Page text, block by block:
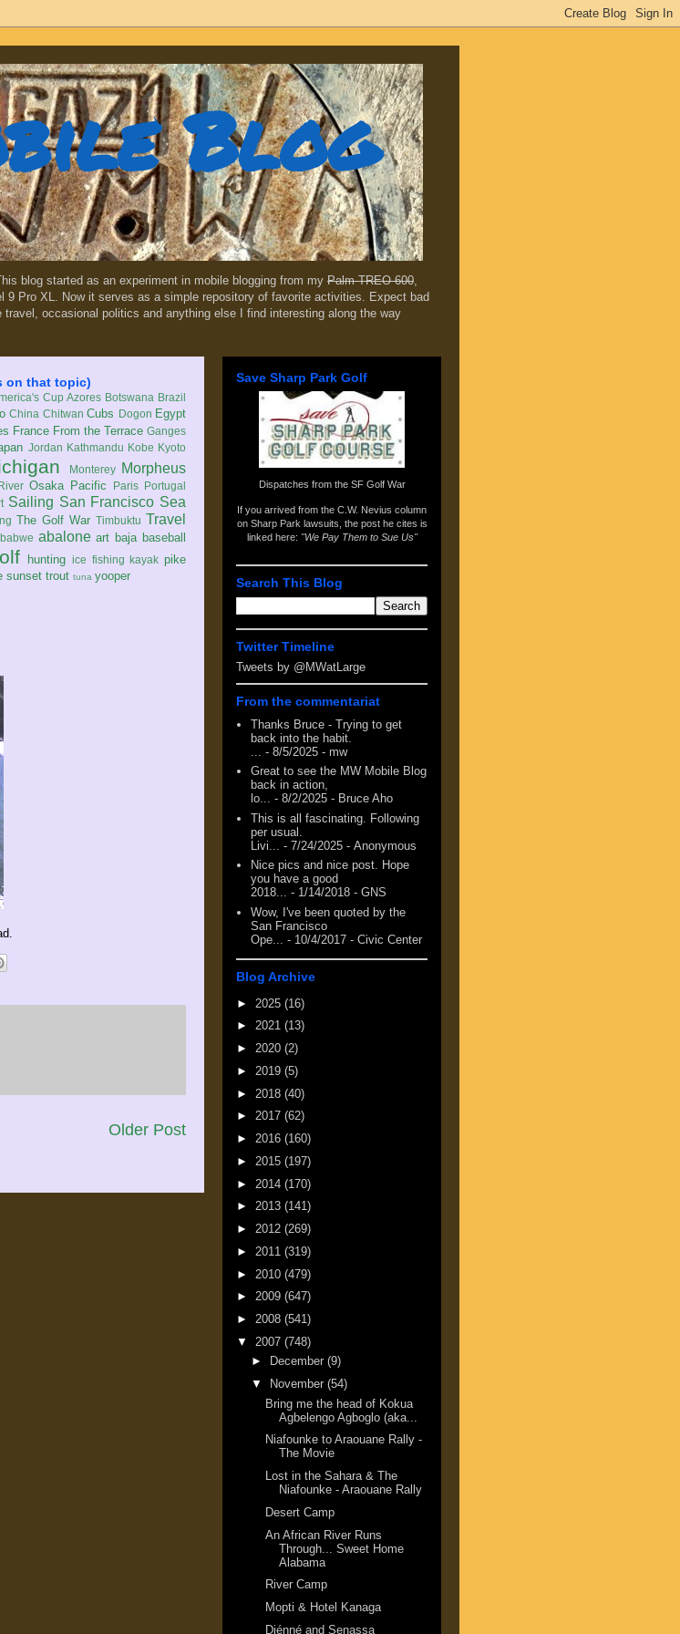
Blog
blog started as an experiment in mobile blogging from my Palm TREO 600,
9 Pro XL. Now it serves as a simple repository of favorite activities. Expect bad
occasional politics and anything else I find interesting along the way
on that topic)
Cup Azores Botswana Brazil
China Chitwan Cubs Dogon Egypt
France From the Terrace Ganges
Jordan Kathmandu Kobe Kyoto
Monterey Morpheus
Osaka Pacific Paris Portugal
Sailing San Francisco Sea
The Golf War Timbuktu Travel
abalone art baja baseball
hunting ice fishing kayak pike
sunset trout tuna yooper
Older Post
Save Sharp Park Golf
Dispatches from the SF Golf War
If you arrived from the C.W. Nevius column
on Sharp Park lawsuits , the post he cites is
linked here: "We Pay Them to Sue Us"
Search This Blog
Twitter Timeline
Tweets by @MWatLarge
From the commentariat
Thanks Bruce - Trying to get
back into the habit.
- 8/5/2025 - mw
Great to see the MW Mobile Blog
back in action,
lo... - 8/2/2025 - Bruce Aho
This is all fascinating. Following
per usual.
Livi...
- 7/24/2025 - Anonymous
Nice pics and nice post. Hope
you have a good
2018... - 1/14/2018 - GNS
Wow, I've been quoted by the
San Francisco
Ope...
- 10/4/2017 - Civic Center
Blog Archive
► 2025 (16)
► 2021 (13)
► 2020 (2)
► 2019 (5)
► 2018 (40)
► 2017 (62)
► 2016 (160)
► 2015 (197)
► 2014 (170)
► 2013 (141)
► 2012 (269)
► 2011 (319)
► 2010 (479)
► 2009 (647)
► 2008 (541)
▼ 2007 (748)
►
December (9)
▼
November (54)
Bring me the head of Kokua
Agbelengo Agboglo (aka...
Niafounke to Araouane Rally -
The Movie
Lost in the Sahara & The
Niafounke - Araouane Rally
Desert Camp
An African River Runs
Through... Sweet Home
Alabama
River Camp
Mopti & Hotel Kanaga
Djénné and Senassa